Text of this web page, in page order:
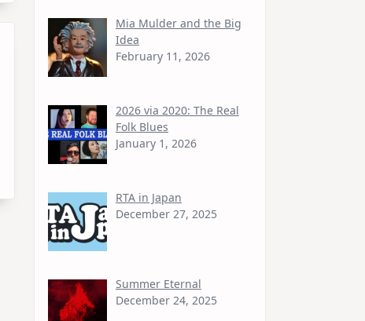
Mia Mulder and the Big
Idea
February 11, 2026
2026 via 2020: The Real
Folk Blues
January 1, 2026
RTA in Japan
December 27, 2025
Summer Eternal
December 24, 2025